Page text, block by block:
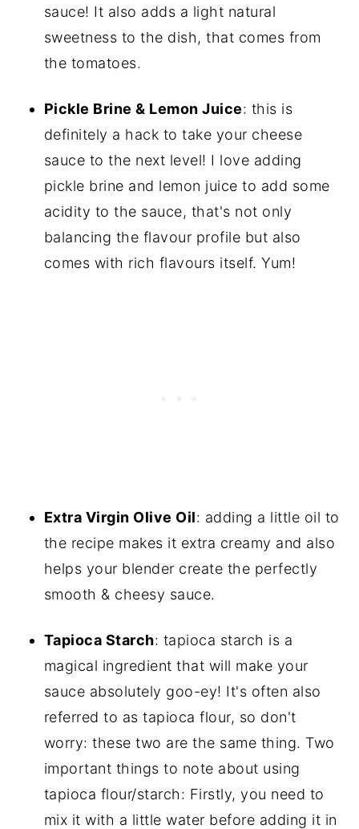
sauce! It also adds a light natural
sweetness to the dish, that comes from
the tomatoes.
Pickle Brine & Lemon Juice: this is
definitely a hack to take your cheese
sauce to the next level! I love adding
pickle brine and lemon juice to add some
acidity to the sauce, that's not only
balancing the flavour profile but also
comes with rich flavours itself. Yum!
Extra Virgin Olive Oil: adding a little oil to
the recipe makes it extra creamy and also
helps your blender create the perfectly
smooth & cheesy sauce.
Tapioca Starch: tapioca starch is a
magical ingredient that will make your
sauce absolutely goo-ey! It's often also
referred to as tapioca flour, so don't
worry: these two are the same thing. Two
important things to note about using
tapioca flour/starch: Firstly, you need to
mix it with a little water before adding it in